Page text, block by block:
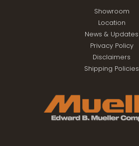
Showroom
Location
News & Updates
Privacy Policy
Disclaimers
Shipping Policies